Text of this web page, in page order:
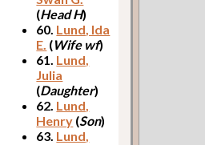
(Head H)
60. Lund, Ida
E. (Wife wf)
61. Lund,
Julia
(Daughter)
62. Lund,
Henry (Son)
63. Lund,